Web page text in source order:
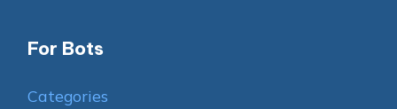
For Bots
Categories